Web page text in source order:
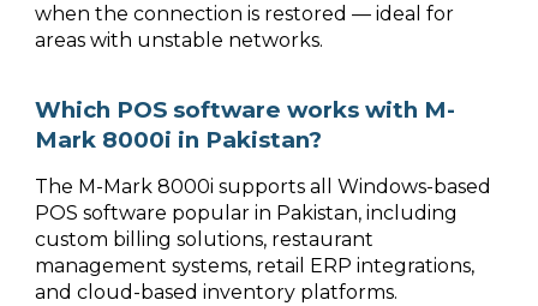
when the connection is restored — ideal for
areas with unstable networks.
Which POS software works with M-
Mark 8000i in Pakistan?
The M-Mark 8000i supports all Windows-based
POS software popular in Pakistan, including
custom billing solutions, restaurant
management systems, retail ERP integrations,
and cloud-based inventory platforms.